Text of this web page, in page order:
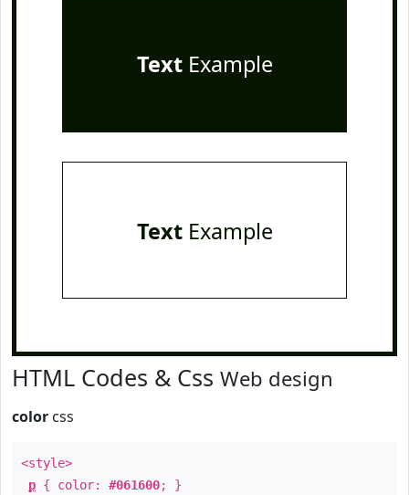
TextExample
TextExample
HTML Codes & Css Web design
color css
<style>
p { color: #061600; }